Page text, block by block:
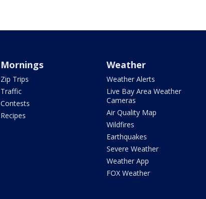
Mornings
Zip Trips
Traffic
Contests
Recipes
Weather
Weather Alerts
Live Bay Area Weather
Cameras
Air Quality Map
Wildfires
Earthquakes
Severe Weather
Weather App
FOX Weather